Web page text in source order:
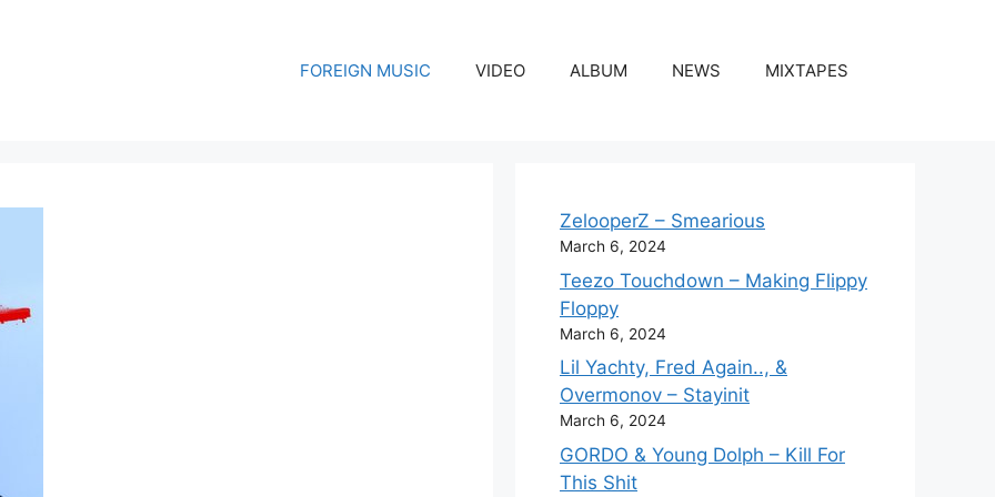
FOREIGN MUSIC VIDEO ALBUM NEWS MIXTAPES
ZelooperZ – Smearious
March 6, 2024
Teezo Touchdown – Making Flippy
Floppy
March 6, 2024
Lil Yachty, Fred Again.., &
Overmonov – Stayinit
March 6, 2024
GORDO & Young Dolph – Kill For
This Shit